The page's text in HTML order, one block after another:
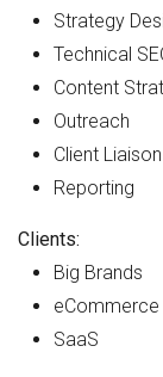
Strategy
Technical
Content
Outreach
Client Liaison
Reporting
Clients:
Big Brands
eCommerce
SaaS